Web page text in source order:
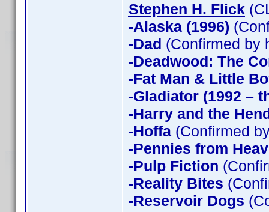
Stephen H. Flick
-Alaska (1996)
-Dad (Confirmed by
-Deadwood: The
-Fat Man & Little
-Gladiator (1992 –
-Harry and the
-Hoffa (Confirmed
-Pennies from
-Pulp Fiction
-Reality Bites
-Reservoir Dogs